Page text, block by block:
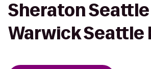
Sheraton
Warwick Seattle